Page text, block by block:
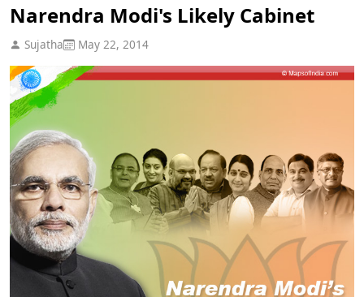
Narendra Modi's Likely Cabinet
Sujatha May 22, 2014